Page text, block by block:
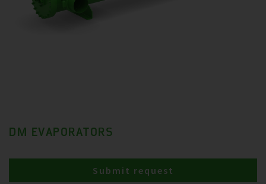
DM EVAPORATORS
Submit request